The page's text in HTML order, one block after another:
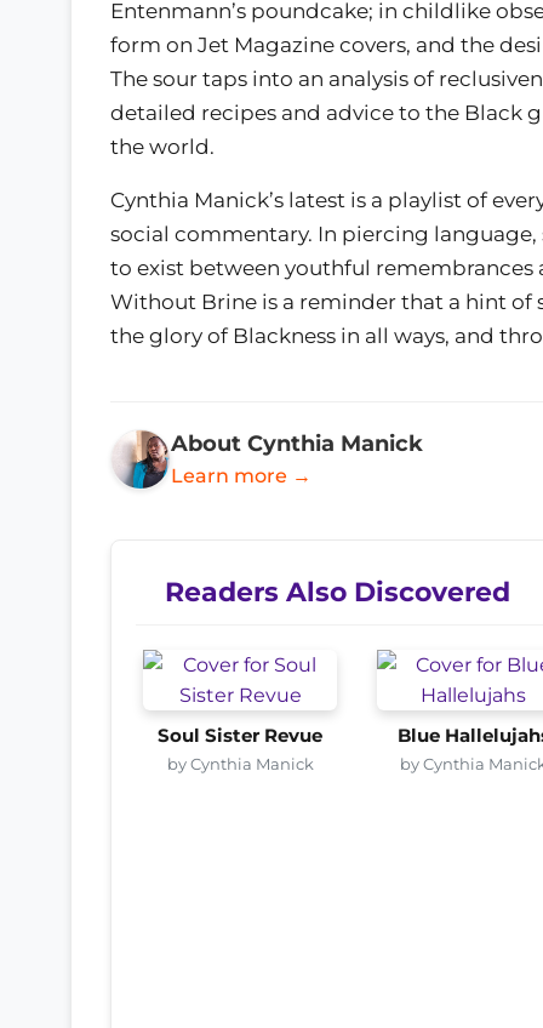
Entenmann’s poundcake; in childlike
form on Jet Magazine covers, and the
The sour taps into an analysis of
detailed recipes and advice to the Black
the world.
Cynthia Manick’s latest is a playlist of
social commentary. In piercing
to exist between youthful remembrances
Without Brine is a reminder that a hint
the glory of Blackness in all ways, and
About Cynthia Manick
Learn more →
Readers Also Discovered
Soul Sister Revue
by Cynthia Manick
Blue
by Cynthia